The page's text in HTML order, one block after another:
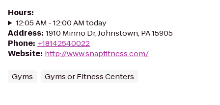
Hours:
12:05 AM - 12:00 AM today
Address: 1910 Minno Dr, Johnstown, PA 15905
Phone: +18142540022
Website: http://www.snapfitness.com/
Gyms Gyms or Fitness Centers